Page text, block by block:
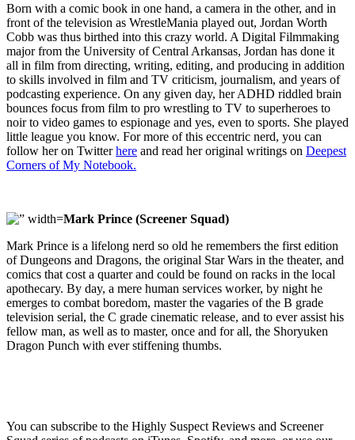
Born with a comic book in one hand, a camera in the other, and in
front of the television as WrestleMania played out, Jordan Worth
Cobb was thus birthed into this crazy world. A Digital Filmmaking
major from the University of Central Arkansas, Jordan has done it
all in film from directing, writing, editing, and producing in addition
to skills involved in film and TV criticism, journalism, and years of
podcasting experience. On any given day, her ADHD riddled brain
bounces focus from film to pro wrestling to TV to superheroes to
noir to video games to espionage and yes, even to sports. She played
little league you know. For more of this eccentric nerd, you can
follow her on Twitterhere and read her original writings on Deepest
Corners of My Notebook.
Mark Prince (Screener Squad)
Mark Prince is a lifelong nerd so old he remembers the first edition
of Dungeons and Dragons, the original Star Wars in the theater, and
comics that cost a quarter and could be found on racks in the local
apothecary. By day, a mere human services worker, by night he
emerges to combat boredom, master the vagaries of the B grade
television serial, the C grade cinematic release, and to ever assist his
fellow man, as well as to master, once and for all, the Shoryuken
Dragon Punch with ever stiffening thumbs.
You can subscribe to the Highly Suspect Reviews and Screener